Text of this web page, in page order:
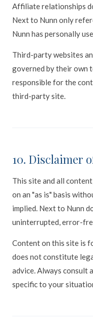
Affiliate relationships
Next to Nunn only
Nunn has personally
Third-party websites
governed by their own
responsible for the
third-party site.
10. Disclaimer
This site and all
on an "as is" basis
implied. Next to Nunn
uninterrupted, error-
Content on this site is
does not constitute
advice. Always consult
specific to your